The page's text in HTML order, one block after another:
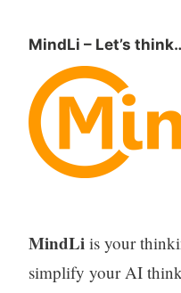
MindLi – Let’s
MindLi is your
simplify your AI